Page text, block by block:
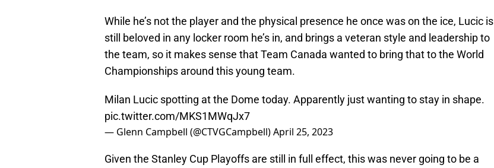
While he’s not the player and the physical presence he once was on the ice, Lucic is
still beloved in any locker room he’s in, and brings a veteran style and leadership to
the team, so it makes sense that Team Canada wanted to bring that to the World
Championships around this young team.
Milan Lucic spotting at the Dome today. Apparently just wanting to stay in shape.
pic.twitter.com/MKS1MWqJx7
— Glenn Campbell (@CTVGCampbell)April 25, 2023
Given the Stanley Cup Playoffs are still in full effect, this was never going to be a